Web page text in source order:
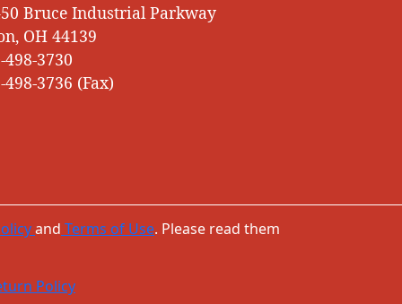
Bruce Industrial Parkway
OH 44139
498-3730
498-3736 (Fax)
and Terms of Use. Please read them
Policy